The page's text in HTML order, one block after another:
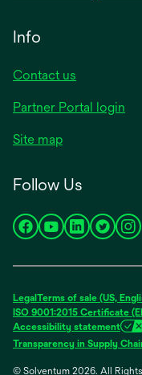
Info
Contact us
Partner Portal login
Site map
Follow Us
opens
new
tab
opens
new
tab
opens
new
tab
opens
new
tab
Legal Terms of sale (US,
ISO 9001:2015 Certificate
Accessibility statement
Transparency in Supply
© Solventum 2026. All